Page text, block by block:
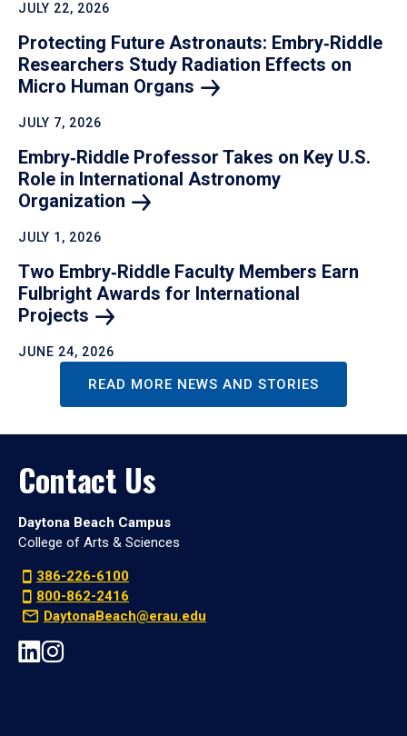
JULY 22, 2026
Protecting Future Astronauts: Embry‑Riddle
Researchers Study Radiation Effects on
Micro Human Organs
JULY 7, 2026
Embry‑Riddle Professor Takes on Key U.S.
Role in International Astronomy
Organization
JULY 1, 2026
Two Embry‑Riddle Faculty Members Earn
Fulbright Awards for International
Projects
JUNE 24, 2026
READ MORE NEWS AND STORIES
Contact Us
Daytona Beach Campus
College of Arts & Sciences
386-226-6100
800-862-2416
DaytonaBeach@erau.edu